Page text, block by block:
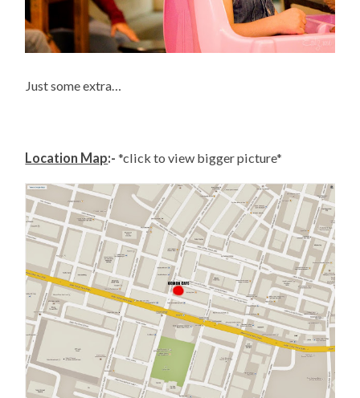
Just some extra…
Location Map:- *click to view bigger picture*